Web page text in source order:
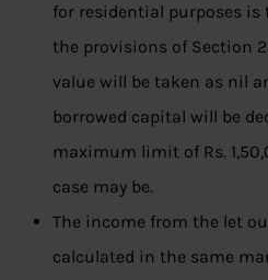
for residential purposes is
the provisions of Section
value will be taken as nil
borrowed capital will be
maximum limit of Rs.
case may be.
The income from the let
calculated in the same